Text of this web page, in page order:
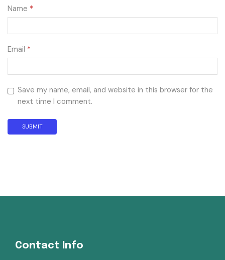
Name *
Email *
Save my name, email, and website in this browser for the
next time I comment.
Contact Info